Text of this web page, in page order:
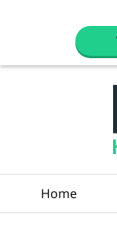
Home